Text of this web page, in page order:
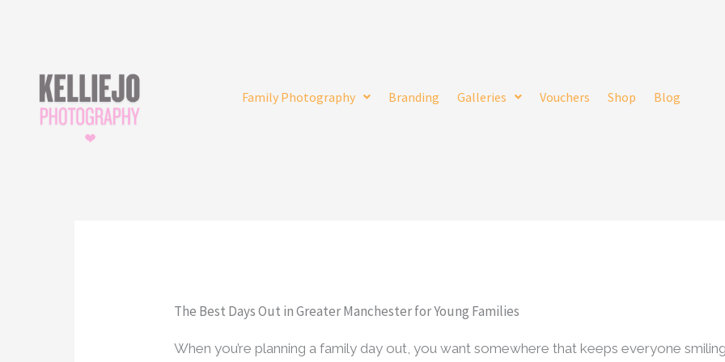
Family Photography Branding Galleries Vouchers Shop Blog
The Best Days Out in Greater Manchester for Young Families
When you’re planning a family day out, you want somewhere that keeps everyone